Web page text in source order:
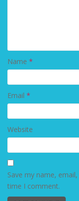
Name *
Email *
Website
Save my name,
time I comment.